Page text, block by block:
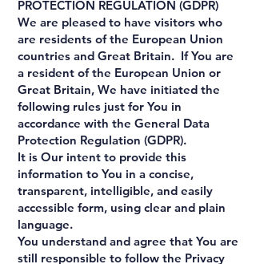
PROTECTION REGULATION (GDPR)
We are pleased to have visitors who
are residents of the European Union
countries and Great Britain. If You are
a resident of the European Union or
Great Britain, We have initiated the
following rules just for You in
accordance with the General Data
Protection Regulation (GDPR).
It is Our intent to provide this
information to You in a concise,
transparent, intelligible, and easily
accessible form, using clear and plain
language.
You understand and agree that You are
still responsible to follow the Privacy